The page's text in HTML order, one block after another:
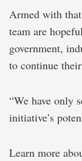
Armed with
team are
government,
to continue
“We have only
initiative’s
Learn more